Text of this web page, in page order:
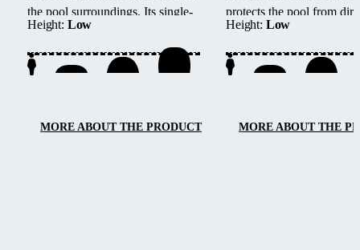
the pool surroundings. Its single-
track system provides barrier-free
access from three sides, easy
maintenance, and smooth
Height: Low
MORE ABOUT THE PRODUCT
protects the pool from
up water heating and
temperature overnight.
Height: Low
MORE ABOUT THE